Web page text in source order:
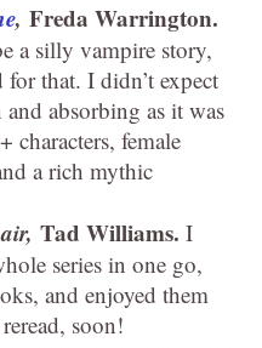
, Freda Warrington.
a silly vampire story,
that. I didn’t expect
absorbing as it was
female
a rich mythic
Tad Williams. I
series in one go,
and enjoyed them
soon!